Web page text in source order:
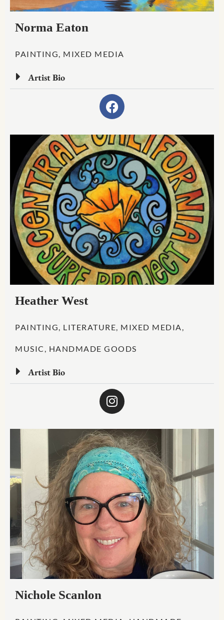
Norma Eaton
PAINTING, MIXED MEDIA
Artist Bio
Heather West
PAINTING, LITERATURE, MIXED MEDIA,
MUSIC, HANDMADE GOODS
Artist Bio
Nichole Scanlon